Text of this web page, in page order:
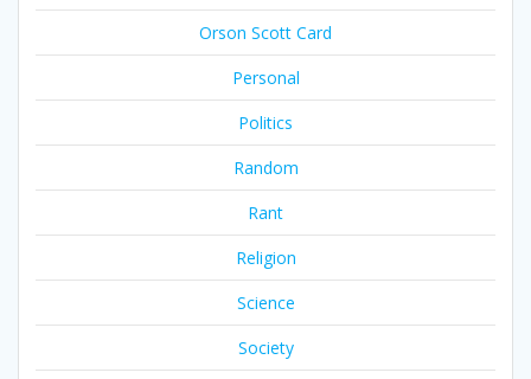
Orson Scott Card
Personal
Politics
Random
Rant
Religion
Science
Society